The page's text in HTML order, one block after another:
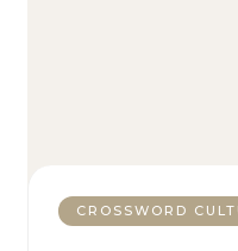
CROSSWORD